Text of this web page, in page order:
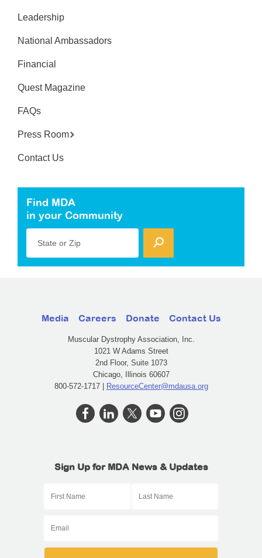
Leadership
National Ambassadors
Financial
Quest Magazine
FAQs
Press Room
Contact Us
Find MDA
in your Community
State or Zip
Media Careers Donate Contact Us
Muscular Dystrophy Association, Inc.
1021 W Adams Street
2nd Floor, Suite 1073
Chicago, Illinois 60607
800-572-1717 | ResourceCenter@mdausa.org
Sign Up for MDA News & Updates